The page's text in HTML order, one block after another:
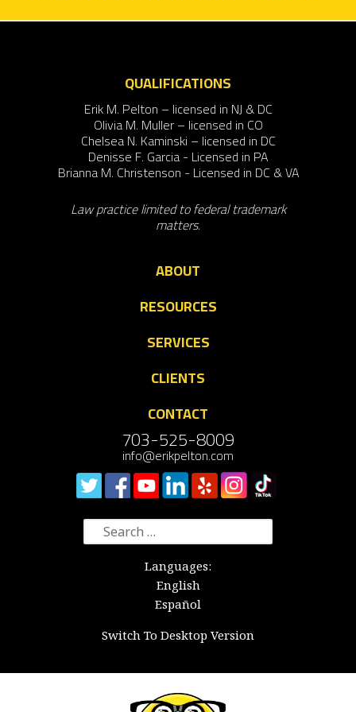
QUALIFICATIONS
Erik M. Pelton – licensed in NJ & DC
Olivia M. Muller – licensed in CO
Chelsea N. Kaminski – licensed in DC
Denisse F. Garcia - Licensed in PA
Brianna M. Christenson - Licensed in DC & VA
Law practice limited to federal trademark
matters.
ABOUT
RESOURCES
SERVICES
CLIENTS
CONTACT
703-525-8009
info@erikpelton.com
Search
for:
Languages:
English
Español
Switch To Desktop Version